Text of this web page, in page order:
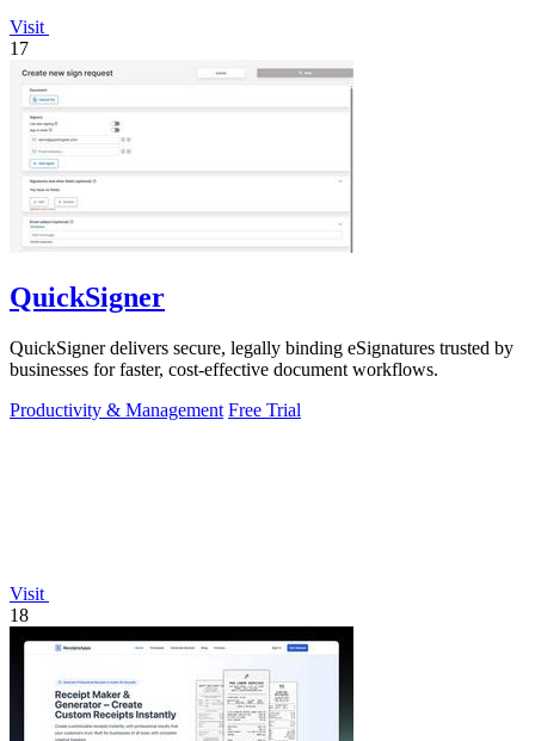
Visit
17
QuickSigner
QuickSigner delivers secure, legally binding eSignatures trusted by
businesses for faster, cost-effective document workflows.
Productivity & Management Free Trial
Visit
18